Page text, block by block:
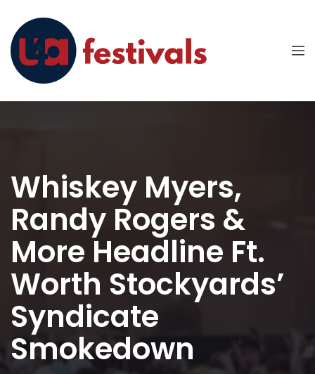
Whiskey Myers,
Randy Rogers &
More Headline Ft.
Worth Stockyards’
Syndicate
Smokedown